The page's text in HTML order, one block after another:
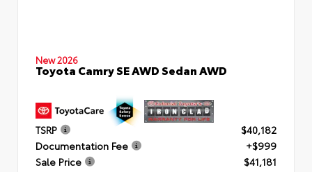
New 2026
Toyota Camry SE AWD Sedan AWD
TSRP
$40,182
Documentation Fee
+$999
Sale Price
$41,181